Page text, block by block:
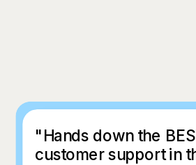
"Hands down the
customer support in